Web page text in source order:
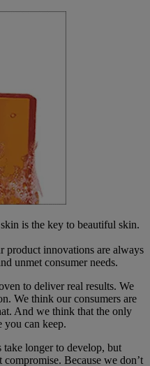
is the key to beautiful skin.
product innovations are always
unmet consumer needs.
to deliver real results. We
We think our consumers are
And we think that the only
you can keep.
take longer to develop, but
compromise. Because we don’t